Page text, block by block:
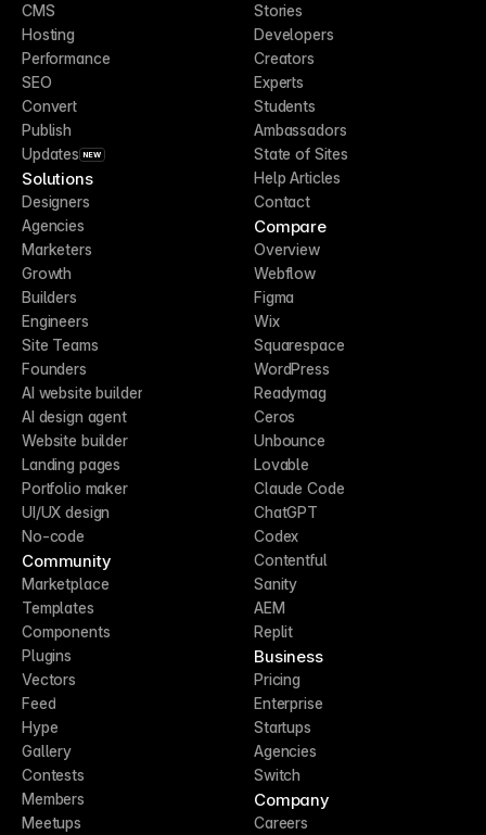
CMS
Hosting
Performance
SEO
Convert
Publish
Updates NEW
Solutions
Designers
Agencies
Marketers
Growth
Builders
Engineers
Site Teams
Founders
AI website builder
AI design agent
Website builder
Landing pages
Portfolio maker
UI/UX design
No-code
Community
Marketplace
Templates
Components
Plugins
Vectors
Feed
Hype
Gallery
Contests
Members
Meetups
Stories
Developers
Creators
Experts
Students
Ambassadors
State of Sites
Help Articles
Contact
Compare
Overview
Webflow
Figma
Wix
Squarespace
WordPress
Readymag
Ceros
Unbounce
Lovable
Claude Code
ChatGPT
Codex
Contentful
Sanity
AEM
Replit
Business
Pricing
Enterprise
Startups
Agencies
Switch
Company
Careers